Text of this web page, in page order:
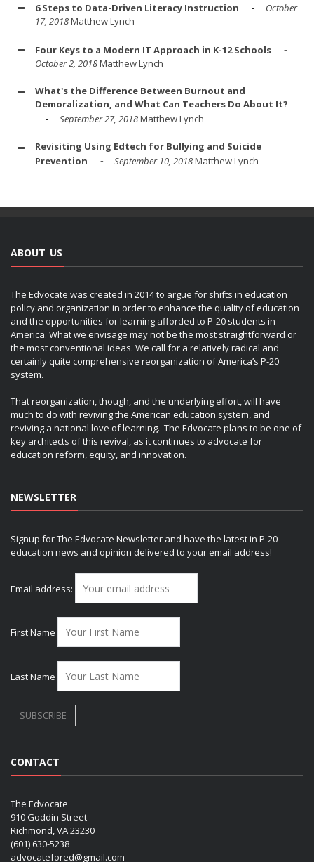
6 Steps to Data-Driven Literacy Instruction
October
17, 2018Matthew Lynch
Four Keys to a Modern IT Approach in K-12 Schools
October 2, 2018Matthew Lynch
What's the Difference Between Burnout and
Demoralization, and What Can Teachers Do About It?
September 27, 2018Matthew Lynch
Revisiting Using Edtech for Bullying and Suicide
Prevention
September 10, 2018Matthew Lynch
ABOUT US
The Edvocate was created in 2014 to argue for shifts in education
policy and organization in order to enhance the quality of education
and the opportunities for learning afforded to P-20 students in
America. What we envisage may not be the most straightforward or
the most conventional ideas. We call for a relatively radical and
certainly quite comprehensive reorganization of America’s P-20
system.
That reorganization, though, and the underlying effort, will have
much to do with reviving the American education system, and
reviving a national love of learning. The Edvocate plans to be one of
key architects of this revival, as it continues to advocate for
education reform, equity, and innovation.
NEWSLETTER
Signup for The Edvocate Newsletter and have the latest in P-20
education news and opinion delivered to your email address!
Email address:
First Name
Last Name
CONTACT
The Edvocate
910 Goddin Street
Richmond, VA 23230
(601) 630-5238
advocatefored@gmail.com